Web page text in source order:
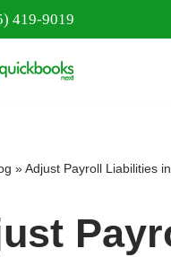
419-9019
»Adjust Payroll Liabilities